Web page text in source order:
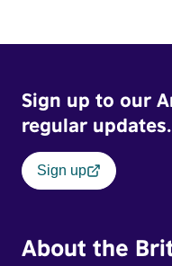
Sign up to our
regular updates.
Sign up
About the